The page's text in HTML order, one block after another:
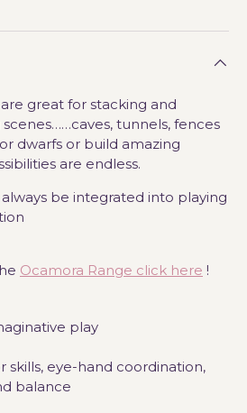
great for stacking and
tunnels, fences
dwarfs or build amazing
are endless.
be integrated into playing
Ocamora Range click here !
play
eye-hand coordination,
balance